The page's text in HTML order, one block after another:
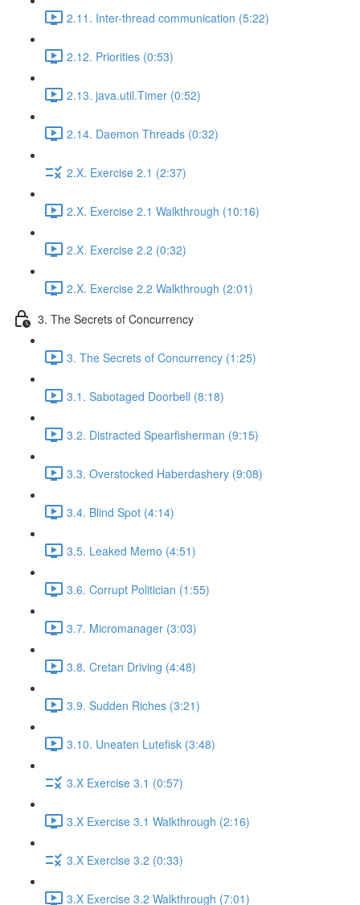
2.11. Inter-thread communication (5:22)
2.12. Priorities (0:53)
2.13. java.util.Timer (0:52)
2.14. Daemon Threads (0:32)
2.X. Exercise 2.1 (2:37)
2.X. Exercise 2.1 Walkthrough (10:16)
2.X. Exercise 2.2 (0:32)
2.X. Exercise 2.2 Walkthrough (2:01)
3. The Secrets of Concurrency
3. The Secrets of Concurrency (1:25)
3.1. Sabotaged Doorbell (8:18)
3.2. Distracted Spearfisherman (9:15)
3.3. Overstocked Haberdashery (9:08)
3.4. Blind Spot (4:14)
3.5. Leaked Memo (4:51)
3.6. Corrupt Politician (1:55)
3.7. Micromanager (3:03)
3.8. Cretan Driving (4:48)
3.9. Sudden Riches (3:21)
3.10. Uneaten Lutefisk (3:48)
3.X Exercise 3.1 (0:57)
3.X Exercise 3.1 Walkthrough (2:16)
3.X Exercise 3.2 (0:33)
3.X Exercise 3.2 Walkthrough (7:01)